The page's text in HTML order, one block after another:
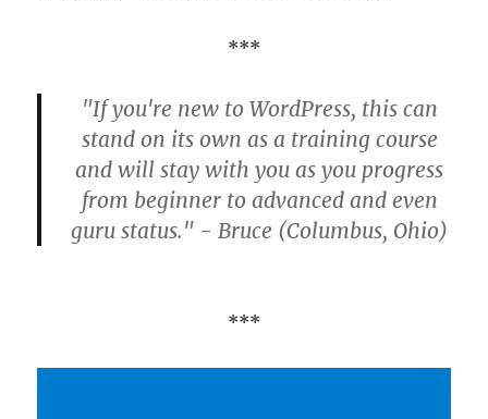
***
"If you're new to WordPress, this can
stand on its own as a training course
and will stay with you as you progress
from beginner to advanced and even
guru status." - Bruce (Columbus, Ohio)
***